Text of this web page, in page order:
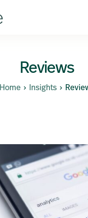
Reviews
Home Insights